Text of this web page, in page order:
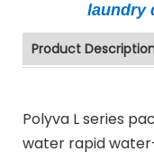
laundry
Product
Polyva L series
water rapid